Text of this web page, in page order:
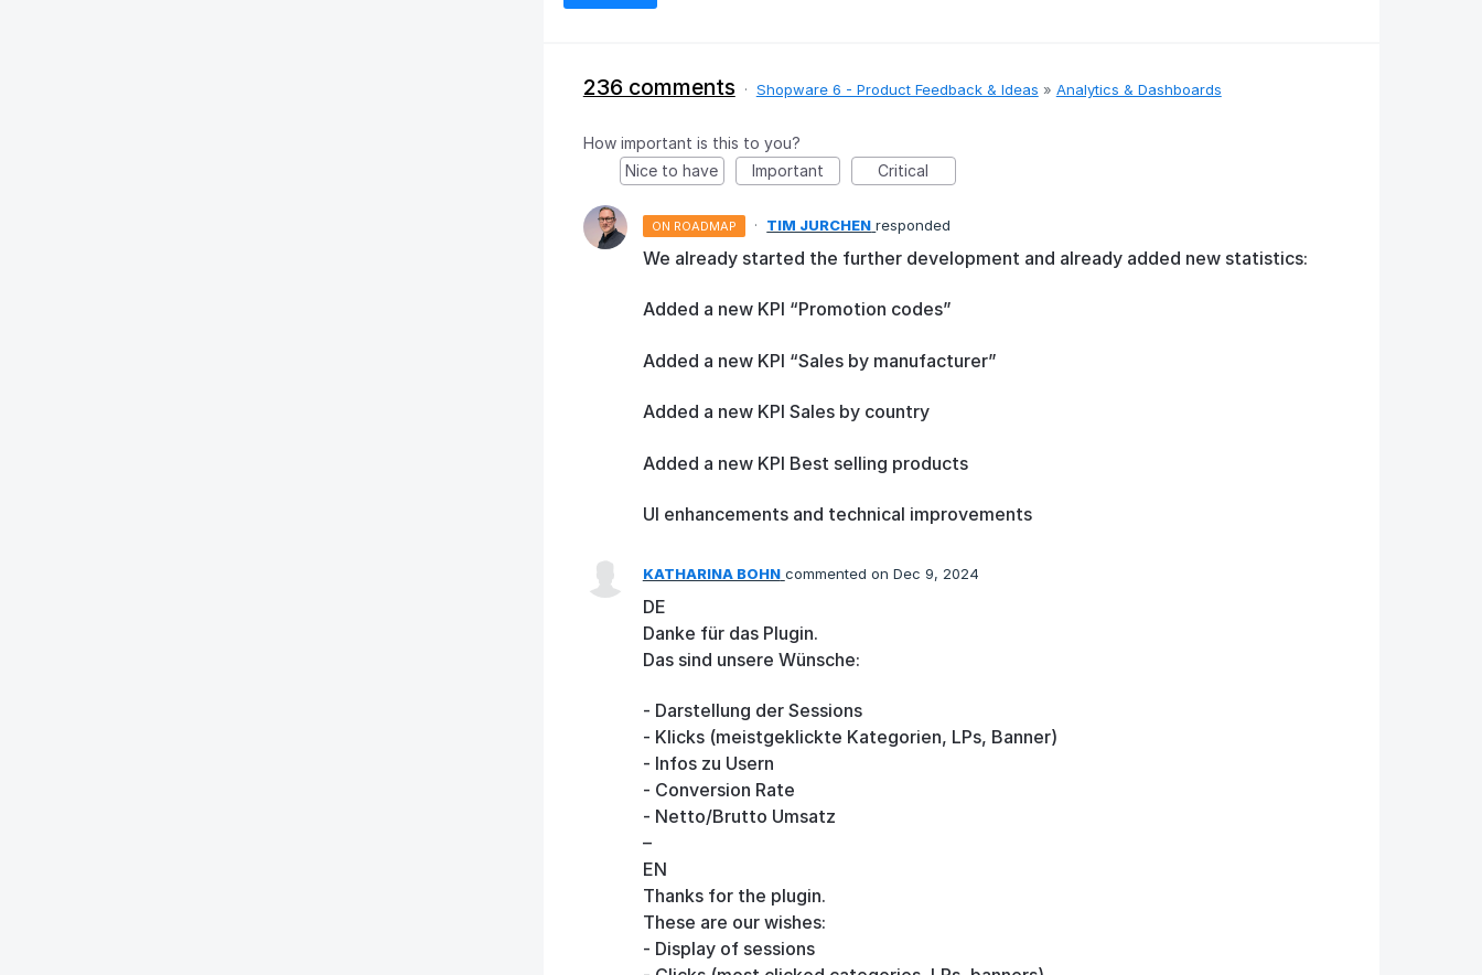
236 comments · Shopware 6 - Product Feedback & Ideas » Analytics & Dashboards
How important is this to you?
Nice to have
Important Critical
ON ROADMAP · TIM JURCHEN responded
We already started the further development and already added new statistics:
Added a new KPI “Promotion codes”
Added a new KPI “Sales by manufacturer”
Added a new KPI Sales by country
Added a new KPI Best selling products
UI enhancements and technical improvements
KATHARINA BOHN commented Dec 9, 2024
DE
Danke für das Plugin.
Das sind unsere Wünsche:
- Darstellung der Sessions
- Klicks (meistgeklickte Kategorien, LPs, Banner)
- Infos zu Usern
- Conversion Rate
- Netto/Brutto Umsatz
–
EN
Thanks for the plugin.
These are our wishes:
- Display of sessions